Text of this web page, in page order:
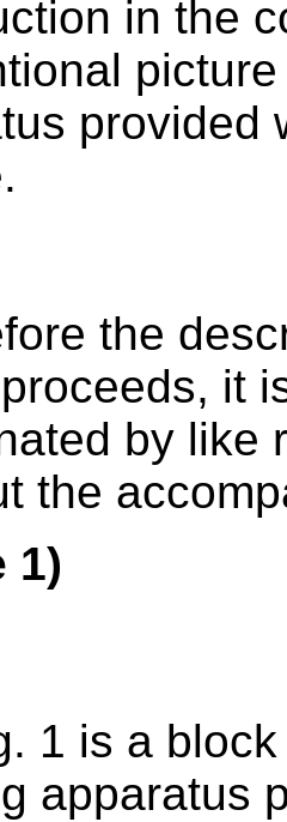
in the
provided
the
it
by like
the
1)
1 is a
apparatus